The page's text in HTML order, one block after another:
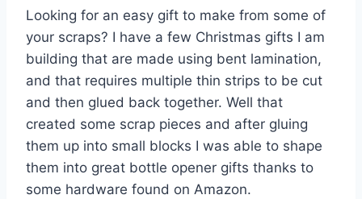
Looking for an easy gift to make from some of
your scraps? I have a few Christmas gifts I am
building that are made using bent lamination,
and that requires multiple thin strips to be cut
and then glued back together. Well that
created some scrap pieces and after gluing
them up into small blocks I was able to shape
them into great bottle opener gifts thanks to
some hardware found on Amazon.